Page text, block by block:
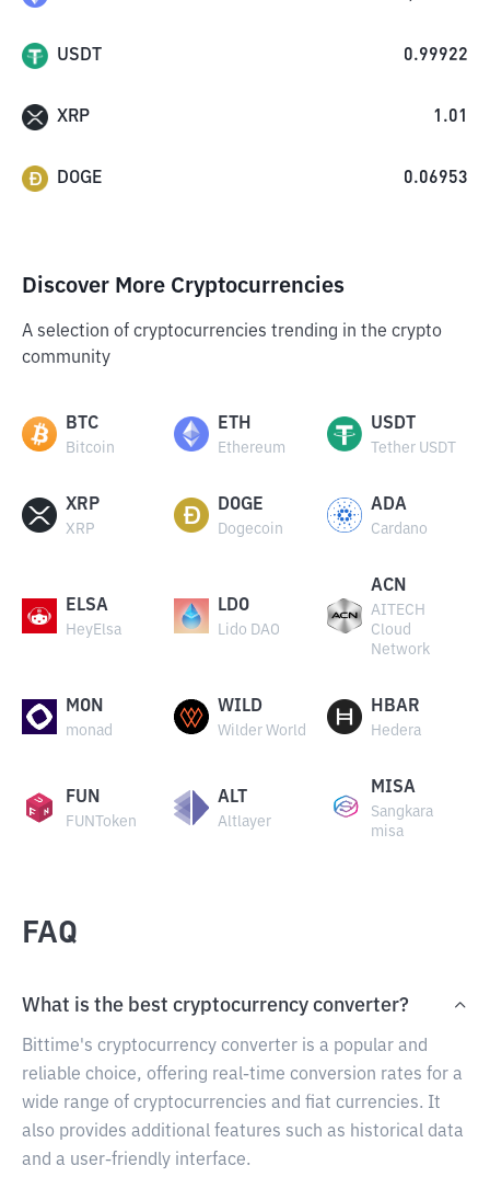
USDT 0.99922
XRP 1.01
DOGE 0.06953
Discover More Cryptocurrencies
A selection of cryptocurrencies trending in the crypto
community
BTC
Bitcoin
ETH
Ethereum
USDT
Tether USDT
XRP
XRP
DOGE
Dogecoin
ADA
Cardano
ELSA
HeyElsa
LDO
Lido DAO
ACN
AITECH
Cloud
Network
MON
monad
WILD
Wilder World
HBAR
Hedera
FUN
FUNToken
ALT
Altlayer
MISA
Sangkara
misa
FAQ
What is the best cryptocurrency converter?
Bittime's cryptocurrency converter is a popular and
reliable choice, offering real-time conversion rates for a
wide range of cryptocurrencies and fiat currencies. It
also provides additional features such as historical data
and a user-friendly interface.